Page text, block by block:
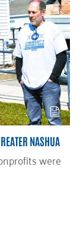
NASHUA
were